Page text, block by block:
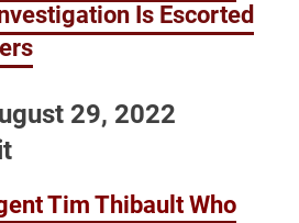
Is Escorted
29, 2022
Tim Thibault Who